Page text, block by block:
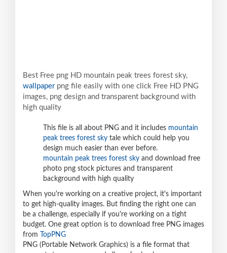
Best Free png HD mountain peak trees forest sky,
wallpaperpng file easily with one click Free HD PNG
images, png design and transparent background with
high quality
This file is all about PNG and it includes mountain
peak trees forest sky tale which could help you
design much easier than ever before.
mountain peak trees forest sky and download free
photo png stock pictures and transparent
background with high quality
When you're working on a creative project, it's important
to get high-quality images. But finding the right one can
be a challenge, especially if you're working on a tight
budget. One great option is to download free PNG images
from
TopPNG
PNG (Portable Network Graphics) is a file format that